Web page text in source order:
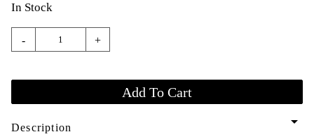
In Stock
- +
Description arrow_drop_down